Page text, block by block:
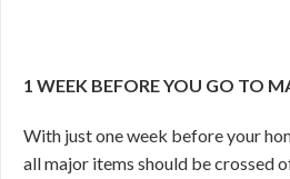
1 WEEK BEFORE YOU GO TO
With just one week before your
all major items should be crossed